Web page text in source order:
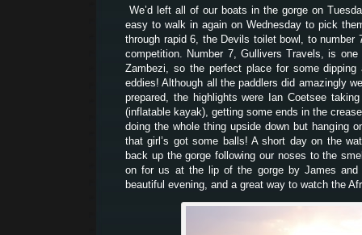
We’d left all of our boats in the gorge on
easy to walk in again on Wednesday to pick
through rapid 6, the Devils toilet bowl, to number
competition. Number 7, Gullivers Travels, is
Zambezi, so the perfect place for some
eddies! Although all the paddlers did amazingly
prepared, the highlights were Ian Coetsee
(inflatable kayak), getting some ends in the
doing the whole thing upside down but hanging
that girl’s got some balls! A short day on the
back up the gorge following our noses to the
on for us at the lip of the gorge by James and
beautiful evening, and a great way to watch the